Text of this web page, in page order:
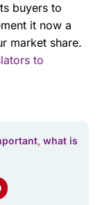
buyers to
it now a
market share.
to
, what is